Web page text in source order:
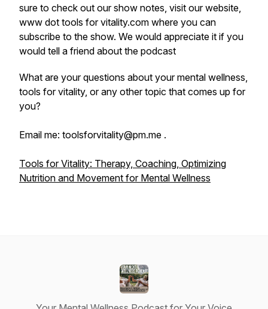
sure to check out our show notes, visit our website,
www dot tools for vitality.com where you can
subscribe to the show. We would appreciate it if you
would tell a friend about the podcast
What are your questions about your mental wellness,
tools for vitality, or any other topic that comes up for
you?
Email me: toolsforvitality@pm.me .
Tools for Vitality: Therapy, Coaching, Optimizing
Nutrition and Movement for Mental Wellness